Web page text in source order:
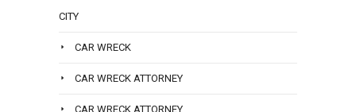
CITY
CAR WRECK
CAR WRECK ATTORNEY
CAR WRECK ATTORNEY